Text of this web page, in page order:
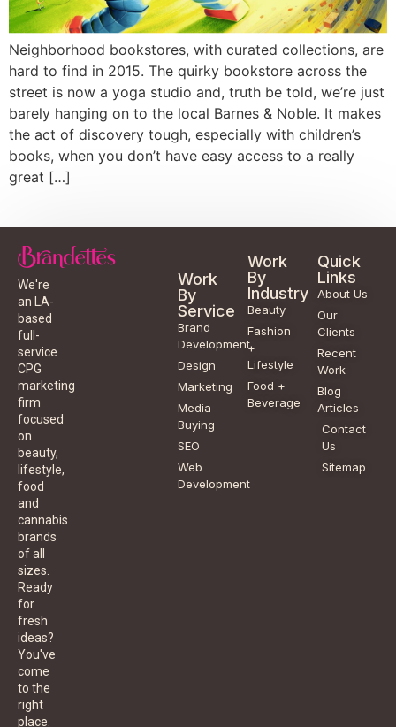
Neighborhood bookstores, with curated collections, are
hard to find in 2015. The quirky bookstore across the
street is now a yoga studio and, truth be told, we’re just
barely hanging on to the local Barnes & Noble. It makes
the act of discovery tough, especially with children’s
books, when you don’t have easy access to a really
great […]
We're
an LA-
based
full-
service
CPG
marketing
firm
focused
on
beauty,
lifestyle,
food
and
cannabis
brands
of all
sizes.
Ready
for
fresh
ideas?
You've
come
to the
right
place.
Work
By
Service
Brand
Development
Design
Marketing
Media
Buying
SEO
Web
Development
Work
By
Industry
Beauty
Fashion
+
Lifestyle
Food +
Beverage
Quick
Links
About Us
Our
Clients
Recent
Work
Blog
Articles
Contact
Us
Sitemap